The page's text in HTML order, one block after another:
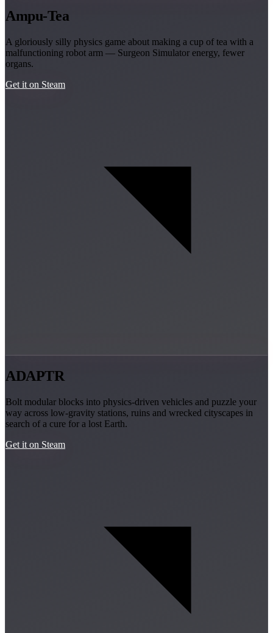
Ampu-Tea
A gloriously silly physics game about making a cup of tea with a
malfunctioning robot arm — Surgeon Simulator energy, fewer
organs.
Get it on Steam
ADAPTR
Bolt modular blocks into physics-driven vehicles and puzzle your
way across low-gravity stations, ruins and wrecked cityscapes in
search of a cure for a lost Earth.
Get it on Steam